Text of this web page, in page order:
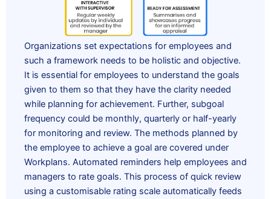
Organizations set expectations for employees and
such a framework needs to be holistic and objective.
It is essential for employees to understand the goals
given to them so that they have the clarity needed
while planning for achievement. Further, subgoal
frequency could be monthly, quarterly or half-yearly
for monitoring and review. The methods planned by
the employee to achieve a goal are covered under
Workplans. Automated reminders help employees and
managers to rate goals. This process of quick review
using a customisable rating scale automatically feeds